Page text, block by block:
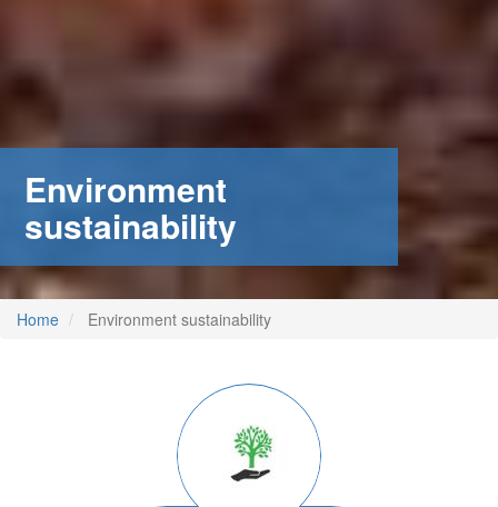
Environment
sustainability
Home Environment sustainability
Image